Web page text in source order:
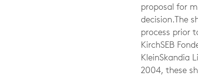
proposal for
decision.The
process prior
KirchSEB
KleinSkandia
2004, these